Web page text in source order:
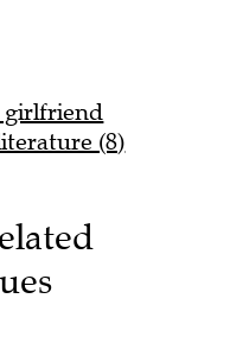
girlfriend
(8)